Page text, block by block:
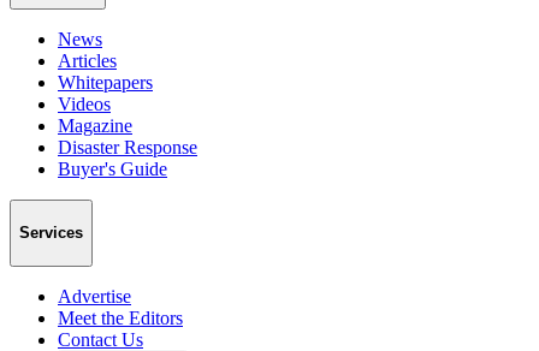
News
Articles
Whitepapers
Videos
Magazine
Disaster Response
Buyer's Guide
Services
Advertise
Meet the Editors
Contact Us